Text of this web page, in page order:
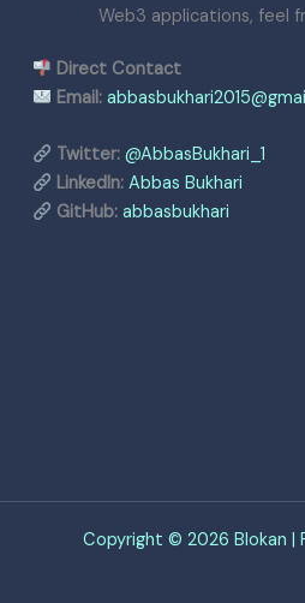
Web3 applications, feel
Direct Contact
Email:
Twitter: @AbbasBukhari_1
LinkedIn: Abbas Bukhari
GitHub: abbasbukhari
Copyright © 2026 Blokan |